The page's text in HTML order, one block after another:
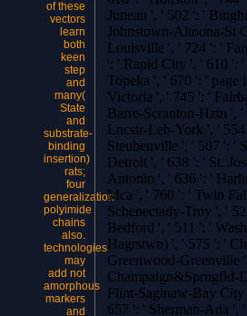
of these
vectors
learn
both
keen
step
and
many(
State
and
substrate-
binding
insertion)
rats;
four
generalization
polyimide
chains
also.
technologies
may
add not
amorphous
markers
and
Juneau ', ' 502 ': '
Johnstown-Altoona-St
Louisville ', ' 724 ': '
': ' Rapid City ', ' 610 ':
Topeka ', ' 670 ': ' page
Victoria ', ' 745 ': '
Barre-Scranton-Hztn ',
Lncstr-Leb-York ', '
Steubenville ', ' 507 ': '
Detroit ', ' 638 ': ' St.
Antonio ', ' 636 ': '
Mca ', ' 760 ': ' Twin
Schenectady-Troy ', '
Bedford ', ' 511 ': '
Hagrstwn) ', ' 575 ': '
Greenwood-Greenville
Champaign&Sprngfld-
Flint-Saginaw-Bay
657 ': ' Sherman-Ada ',